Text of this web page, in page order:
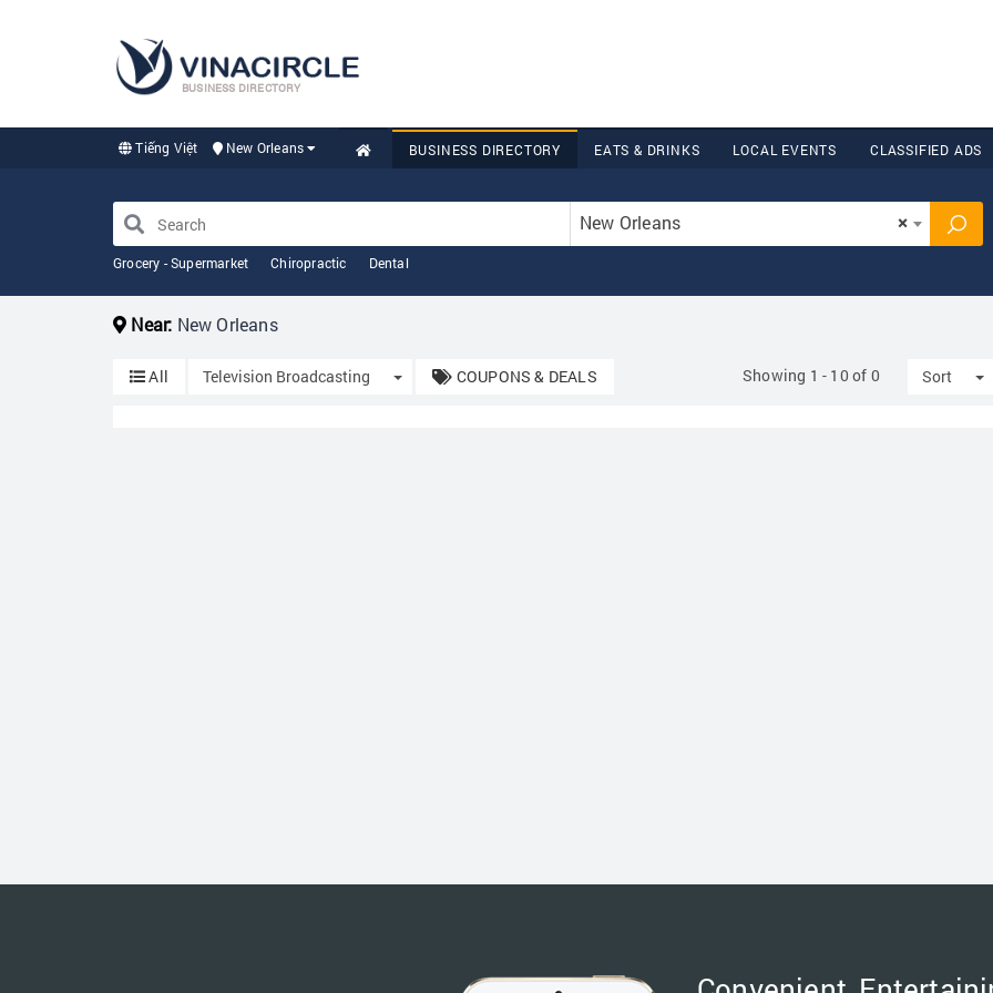
BUSINESS DIRECTORY
Tiếng Việt New Orleans BUSINESS DIRECTORY EATS & DRINKS LOCAL EVENTS CLASSIFIED ADS
×
New Orleans
Grocery - Supermarket Chiropractic Dental
Near: New Orleans
All Television Broadcasting Toggle Dropdown
COUPONS & DEALS Showing 1 - 10 of 0 Sort